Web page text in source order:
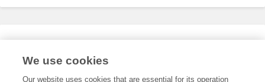
Expertise
We use cookies
Our website uses cookies that are essential for its operation